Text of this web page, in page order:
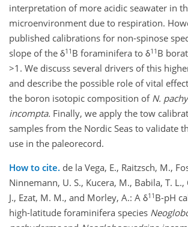
interpretation of more acidic seawater in
microenvironment due to respiration.
published calibrations for non-spinose
slope of the δ11 B foraminifera to δ11 B
>1. We discuss several drivers of this
and describe the possible role of vital
the boron isotopic composition of N.
incompta. Finally, we apply the tow
samples from the Nordic Seas to validate
use in the paleorecord.
How to cite. de la Vega, E., Raitzsch, M.,
Ninnemann, U. S., Kucera, M., Babila, T.
J., Ezat, M. M., and Morley, A.: A δ11 B-pH
high-latitude foraminifera species